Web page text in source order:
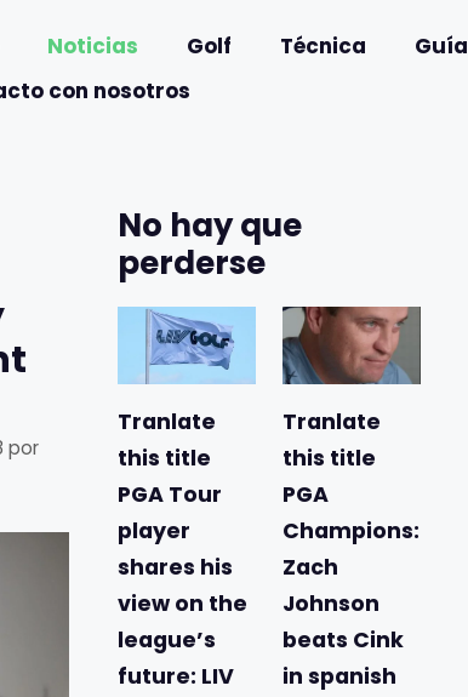
Noticias Golf Técnica Guía
con nosotros
por
No hay que
perderse
Tranlate
this title
PGA Tour
player
shares his
view on the
league’s
future: LIV
Tranlate
this title
PGA
Champions:
Zach
Johnson
beats Cink
in spanish